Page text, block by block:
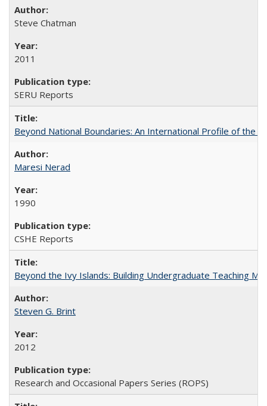
Steve Chatman
2011
SERU Reports
Beyond National Boundaries: An International Profile of the
Maresi Nerad
1990
CSHE Reports
Beyond the Ivy Islands: Building Undergraduate Teaching
Steven G. Brint
2012
Research and Occasional Papers Series (ROPS)